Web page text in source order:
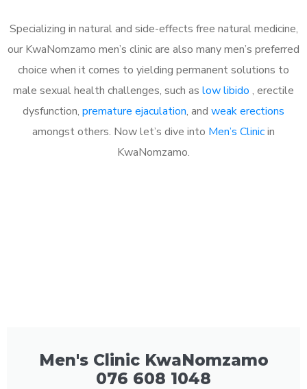
Specializing in natural and side-effects free natural medicine,
our KwaNomzamo men’s clinic are also many men’s preferred
choice when it comes to yielding permanent solutions to
male sexual health challenges, such as low libido , erectile
dysfunction, premature ejaculation, and weak erections
amongst others. Now let’s dive into Men’s Clinicin
KwaNomzamo.
Men's Clinic KwaNomzamo
076 608 1048